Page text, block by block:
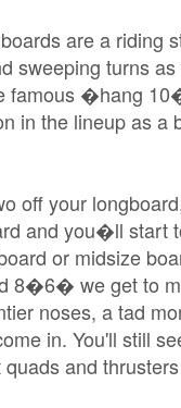
are a riding
sweeping turns
famous �hang
in the lineup as a
off your
and you�ll start
or midsize
8�6� we get to
noses, a tad
in. You'll still
and